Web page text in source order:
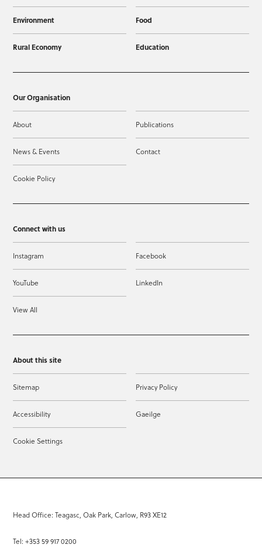
Environment Food
Rural Economy Education
Our Organisation
About Publications
News & Events Contact
Cookie Policy
Connect with us
Instagram Facebook
YouTube LinkedIn
View All
About this site
Sitemap Privacy Policy
Accessibility Gaeilge
Cookie Settings
Head Office: Teagasc, Oak Park, Carlow, R93 XE12
Tel: +353 59 917 0200